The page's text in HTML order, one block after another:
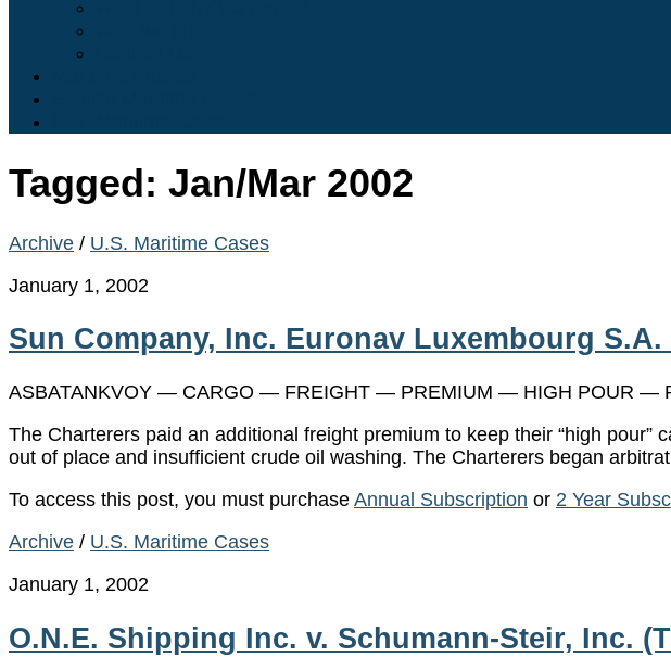
Tagged: Jan/Mar 2002
Archive / U.S. Maritime Cases
January 1, 2002
Sun Company, Inc. Euronav Luxembourg S.A.
ASBATANKVOY — CARGO — FREIGHT — PREMIUM — HIGH POUR —
The Charterers paid an additional freight premium to keep their “high
out of place and insufficient crude oil washing. The Charterers began
To access this post, you must purchase Annual Subscription or 2 Year
Archive / U.S. Maritime Cases
January 1, 2002
O.N.E. Shipping Inc. v. Schumann-Steir, Inc.